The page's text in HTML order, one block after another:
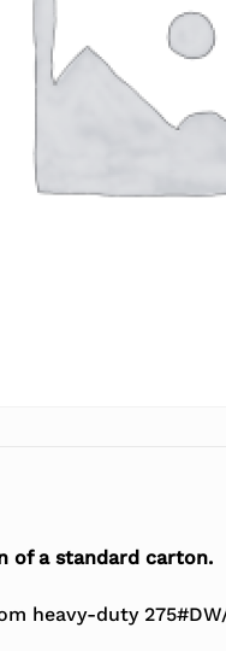
of a standard carton.
heavy-duty